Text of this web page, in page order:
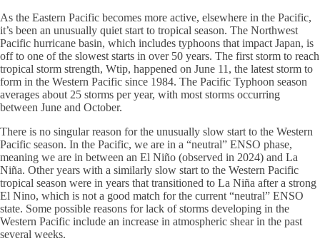
As the Eastern Pacific becomes more active, elsewhere in the Pacific,
it’s been an unusually quiet start to tropical season. The Northwest
Pacific hurricane basin, which includes typhoons that impact Japan, is
off to one of the slowest starts in over 50 years. The first storm to reach
tropical storm strength, Wtip, happened on June 11, the latest storm to
form in the Western Pacific since 1984. The Pacific Typhoon season
averages about 25 storms per year, with most storms occurring
between June and October.
There is no singular reason for the unusually slow start to the Western
Pacific season. In the Pacific, we are in a “neutral” ENSO phase,
meaning we are in between an El Niño (observed in 2024) and La
Niña. Other years with a similarly slow start to the Western Pacific
tropical season were in years that transitioned to La Niña after a strong
El Nino, which is not a good match for the current “neutral” ENSO
state. Some possible reasons for lack of storms developing in the
Western Pacific include an increase in atmospheric shear in the past
several weeks.